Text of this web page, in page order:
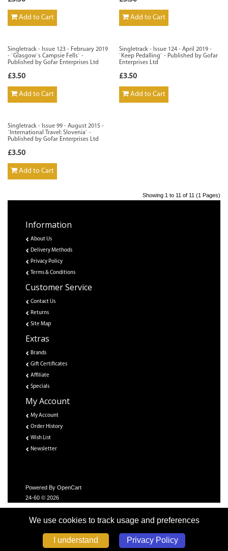
Add to Cart Add to Cart
Singletrack - Issue 123 - February 2019
- `Glasgow`s Campsie Fells` -
Published by Gofar Enterprises Ltd
£3.50
Add to Cart
Singletrack - Issue 124 - April 2019 -
`Keep Pedalling` - Published by Gofar
Enterprises Ltd
£3.50
Add to Cart
Singletrack - Issue 99 - August 2015 -
`International Travel: Slovenia` -
Published by Gofar Enterprises Ltd
£3.50
Add to Cart
Showing 1 to 11 of 11 (1 Pages)
Information
About Us
Delivery Methods
Privacy Policy
Terms & Conditions
Customer Service
Contact Us
Returns
Site Map
Extras
Brands
Gift Certificates
Affiliate
Specials
My Account
My Account
Order History
Wish List
Newsletter
Powered By OpenCart
24-60 © 2026
We use cookies to track usage and preferences
I understand Privacy Policy